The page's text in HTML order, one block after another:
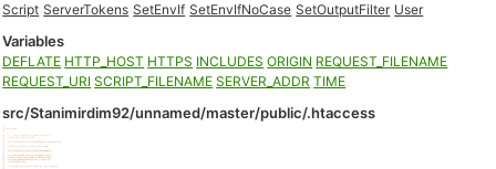
Script ServerTokens SetEnvIf SetEnvIfNoCase SetOutputFilter User
Variables
DEFLATE HTTP_HOST HTTPS INCLUDES ORIGIN REQUEST_FILENAME
REQUEST_URI SCRIPT_FILENAME SERVER_ADDR TIME
src/Stanimirdim92/unnamed/master/public/.htaccess